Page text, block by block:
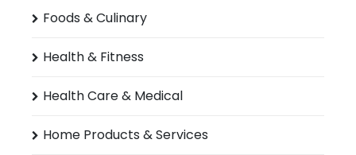
Foods & Culinary
Health & Fitness
Health Care & Medical
Home Products & Services